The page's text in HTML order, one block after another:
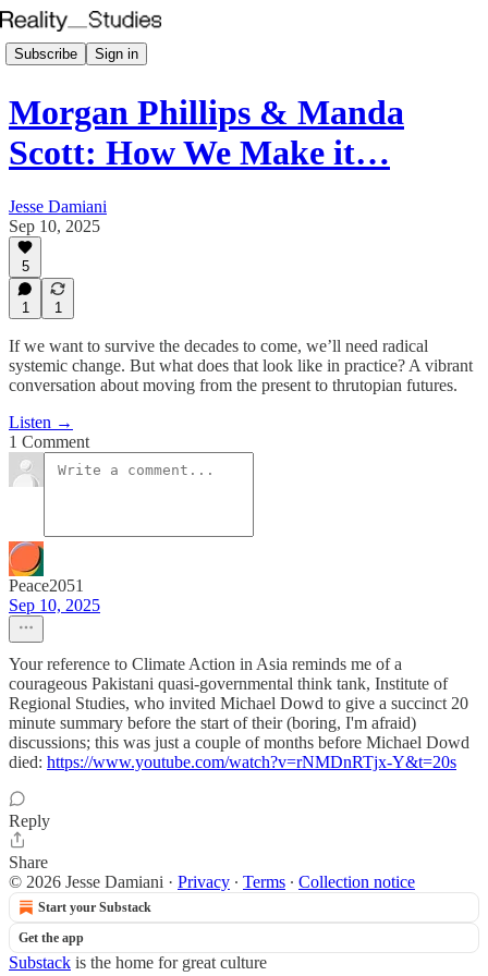
Subscribe Sign in
Morgan Phillips & Manda
Scott: How We Make it…
Jesse Damiani
Sep 10, 2025
5
1 1
If we want to survive the decades to come, we’ll need radical
systemic change. But what does that look like in practice? A vibrant
conversation about moving from the present to thrutopian futures.
Listen →
1 Comment
Peace2051
Sep 10, 2025
Your reference to Climate Action in Asia reminds me of a
courageous Pakistani quasi-governmental think tank, Institute of
Regional Studies, who invited Michael Dowd to give a succinct 20
minute summary before the start of their (boring, I'm afraid)
discussions; this was just a couple of months before Michael Dowd
died: https://www.youtube.com/watch?v=rNMDnRTjx-Y&t=20s
Reply
Share
© 2026 Jesse Damiani · Privacy ∙ Terms ∙ Collection notice
Start your Substack
Get the app
Substack is the home for great culture